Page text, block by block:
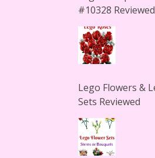
#10328 Reviewed
Lego Flowers &
Sets Reviewed